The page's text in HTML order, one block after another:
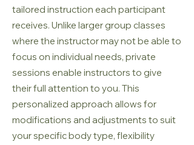
tailored instruction each participant
receives. Unlike larger group classes
where the instructor may not be able to
focus on individual needs, private
sessions enable instructors to give
their full attention to you. This
personalized approach allows for
modifications and adjustments to suit
your specific body type, flexibility